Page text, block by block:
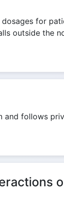
for
outside the
and follows